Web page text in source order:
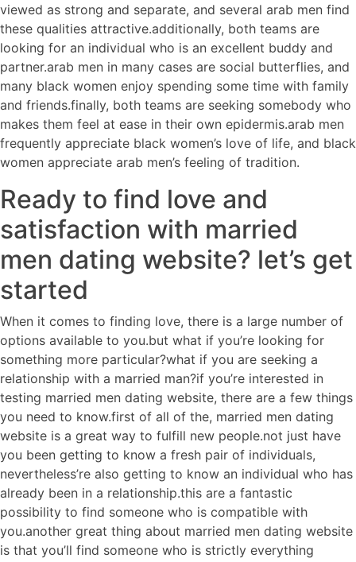
viewed as strong and separate, and several arab men find
these qualities attractive.additionally, both teams are
looking for an individual who is an excellent buddy and
partner.arab men in many cases are social butterflies, and
many black women enjoy spending some time with family
and friends.finally, both teams are seeking somebody who
makes them feel at ease in their own epidermis.arab men
frequently appreciate black women’s love of life, and black
women appreciate arab men’s feeling of tradition.
Ready to find love and
satisfaction with married
men dating website? let’s get
started
When it comes to finding love, there is a large number of
options available to you.but what if you’re looking for
something more particular?what if you are seeking a
relationship with a married man?if you’re interested in
testing married men dating website, there are a few things
you need to know.first of all of the, married men dating
website is a great way to fulfill new people.not just have
you been getting to know a fresh pair of individuals,
nevertheless’re also getting to know an individual who has
already been in a relationship.this are a fantastic
possibility to find someone who is compatible with
you.another great thing about married men dating website
is that you’ll find someone who is strictly everything